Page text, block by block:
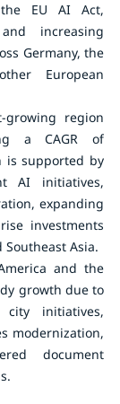
EU AI Act,
increasing
Germany, the
European
growing region
a CAGR of
is supported by
AI initiatives,
expanding
investments
Southeast Asia.
and the
growth due to
initiatives,
modernization,
document